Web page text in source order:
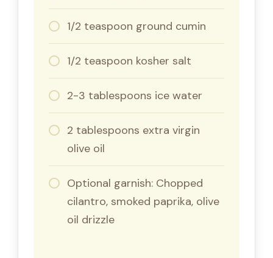
1/2 teaspoon ground cumin
1/2 teaspoon kosher salt
2-3 tablespoons ice water
2 tablespoons extra virgin
olive oil
Optional garnish: Chopped
cilantro, smoked paprika, olive
oil drizzle